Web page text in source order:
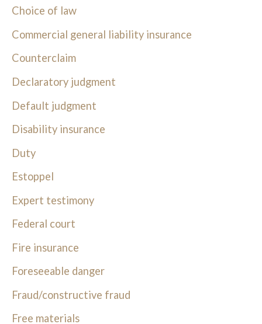
Choice of law
Commercial general liability insurance
Counterclaim
Declaratory judgment
Default judgment
Disability insurance
Duty
Estoppel
Expert testimony
Federal court
Fire insurance
Foreseeable danger
Fraud/constructive fraud
Free materials